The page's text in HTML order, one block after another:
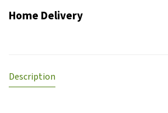
Home Delivery
Description